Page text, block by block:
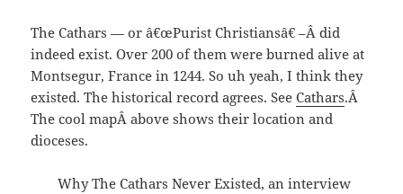
The Cathars — or â€œPurist Christiansâ€ –Â did
indeed exist. Over 200 of them were burned alive at
Montsegur, France in 1244. So uh yeah, I think they
existed. The historical record agrees. SeeCathars.Â
The cool mapÂ above shows their location and
dioceses.
Why The Cathars Never Existed, an interview